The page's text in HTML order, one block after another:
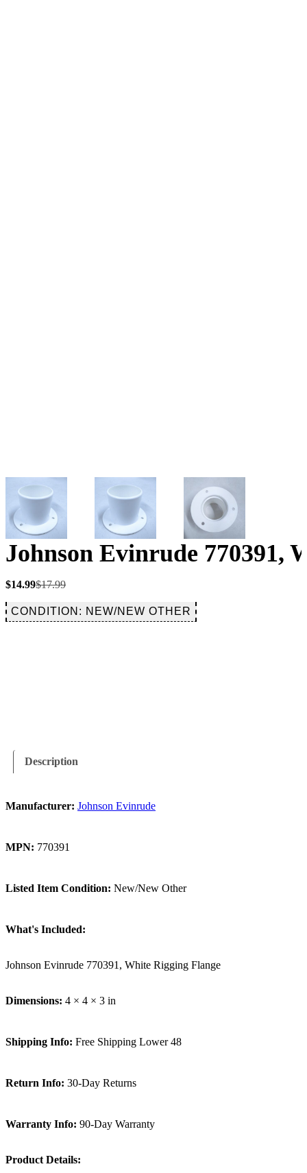
Johnson Evinrude 770391,
$17.99
Original
was:
$17.99.
$14.99
Current
is:
$14.99.
CONDITION: NEW/NEW OTHER
Description
Manufacturer: Johnson Evinrude
MPN: 770391
Listed Item Condition: New/New Other
What's Included:
Johnson Evinrude 770391, White Rigging Flange
Dimensions: 4 × 4 × 3 in
Shipping Info: Free Shipping Lower 48
Return Info: 30-Day Returns
Warranty Info: 90-Day Warranty
Product Details: